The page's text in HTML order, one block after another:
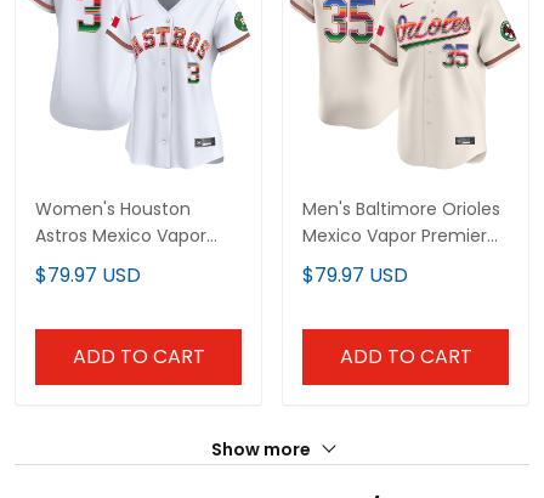
Women's Houston
Astros Mexico Vapor
Premier Limited Jersey -
All Stitched
$79.97 USD
ADD TO CART
Men's Baltimore Orioles
Mexico Vapor Premier
Limited Jersey - All
Stitched
$79.97 USD
ADD TO CART
Show more